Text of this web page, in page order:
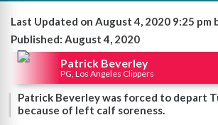
Last Updated on August 4, 2020 9:25 pm
Published: August 4, 2020
Patrick Beverley
PG, Los Angeles Clippers
Patrick Beverley was forced to depart
because of left calf soreness.